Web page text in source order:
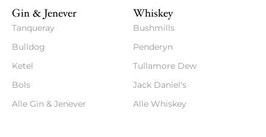
Gin & Jenever
Tanqueray
Bulldog
Ketel
Bols
Alle Gin & Jenever
Whiskey
Bushmills
Penderyn
Tullamore Dew
Jack Daniel's
Alle Whiskey